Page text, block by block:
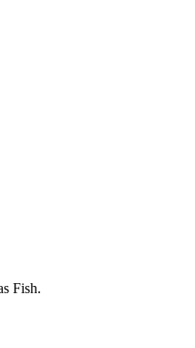
Fish.